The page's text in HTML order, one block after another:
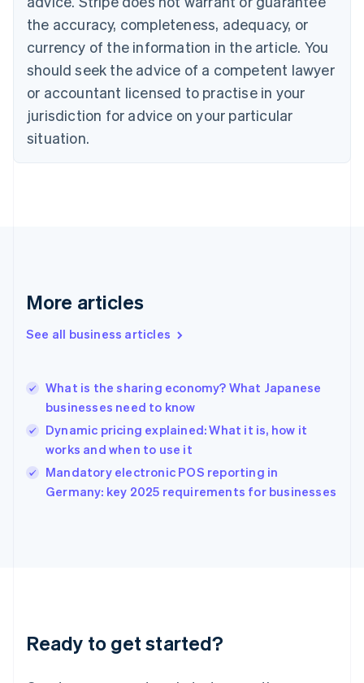
the accuracy, completeness, adequacy, or
currency of the information in the article. You
should seek the advice of a competent lawyer
or accountant licensed to practise in your
jurisdiction for advice on your particular
situation.
More articles
See all business articles
What is the sharing economy? What Japanese
businesses need to know
Dynamic pricing explained: What it is, how it
works and when to use it
Mandatory electronic POS reporting in
Germany: key 2025 requirements for businesses
Ready to get started?
Croatia
English Italiano
English
Czech Republic
Denmark
English
Estonia
Finland
Greece
Hong Kong SAR, China
English
India
Ireland
English
Italy
English
Japan
Luxembourg
Français DeutschEnglish